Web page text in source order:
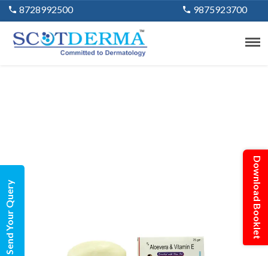
8728992500 9875923700
Send Your Query Download Booklet